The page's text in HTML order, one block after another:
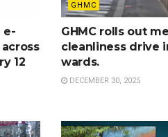
e-
12
GHMC
GHMC rolls out
cleanliness drive
wards.
DECEMBER 30, 2025